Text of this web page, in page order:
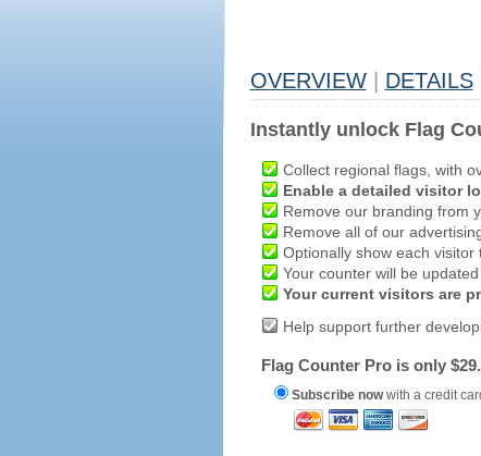
OVERVIEW DETAILS
Instantly unlock Flag
Collect regional flags, with
Enable a detailed visitor
Remove our branding from
Remove all of our
Optionally show each
Your counter will be
Your current visitors are
Help support further
Flag Counter Pro is only
Subscribe nowwith a credit